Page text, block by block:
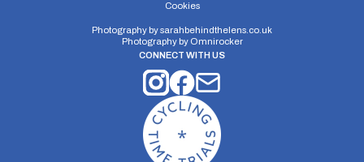
Cookies
Photography bysarahbehindthelens.co.uk
Photography by Omnirocker
CONNECT WITH US